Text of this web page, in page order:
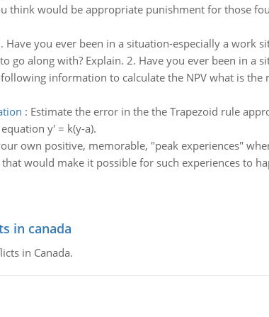
think would be appropriate punishment for those
Have you ever been in a situation-especially a work
go along with? Explain. 2. Have you ever been in a
information to calculate the NPV what is
: Estimate the error in the the Trapezoid rule
y' = k(y-a).
own positive, memorable, "peak experiences"
would make it possible for such experiences to
in canada
in Canada.